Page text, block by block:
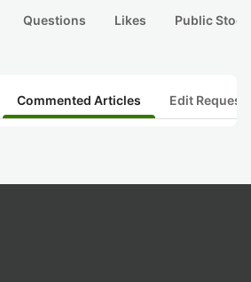
Questions Likes Public
Commented Articles Edit